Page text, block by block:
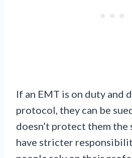
If an EMT is on duty and
protocol, they can be
doesn’t protect them the
have stricter